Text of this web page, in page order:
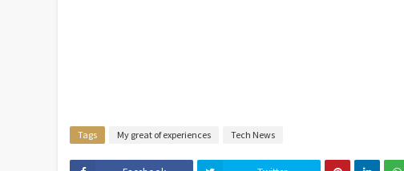
Tags My great of experiences Tech News